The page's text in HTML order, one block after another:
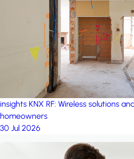
Management Office by MSN-Smart
insights KNX RF: Wireless solutions
homeowners
30 Jul 2026